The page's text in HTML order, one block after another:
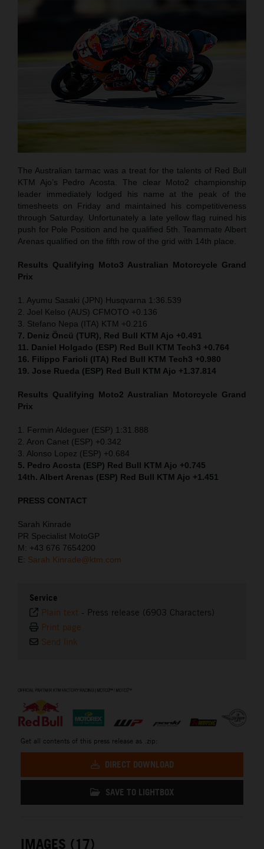
The Australian tarmac was a treat for the talents of Red Bull
KTM Ajo’s Pedro Acosta. The clear Moto2 championship
leader immediately lodged his name at the peak of the
timesheets on Friday and maintained his competitiveness
through Saturday. Unfortunately a late yellow flag ruined his
push for Pole Position and he qualified 5th. Teammate Albert
Arenas qualified on the fifth row of the grid with 14th place.
Results Qualifying Moto3 Australian Motorcycle Grand
Prix
1. Ayumu Sasaki (JPN) Husqvarna 1:36.539
2. Joel Kelso (AUS) CFMOTO +0.136
3. Stefano Nepa (ITA) KTM +0.216
7. Deniz Öncü (TUR), Red Bull KTM Ajo +0.491
11. Daniel Holgado (ESP) Red Bull KTM Tech3 +0.764
16. Filippo Farioli (ITA) Red Bull KTM Tech3 +0.980
19. Jose Rueda (ESP) Red Bull KTM Ajo +1.37.814
Results Qualifying Moto2 Australian Motorcycle Grand
Prix
1. Fermin Aldeguer (ESP) 1:31.888
2. Aron Canet (ESP) +0.342
3. Alonso Lopez (ESP) +0.684
5. Pedro Acosta (ESP) Red Bull KTM Ajo +0.745
14th. Albert Arenas (ESP) Red Bull KTM Ajo +1.451
PRESS CONTACT
Sarah Kinrade
PR Specialist MotoGP
M: +43 676 7654200
E: Sarah.Kinrade@ktm.com
Service
Plain text - Press release (6903 Characters)
Print page
Send link
Get all contents of this press release as .zip:
DIRECT DOWNLOAD
SAVE TO LIGHTBOX
IMAGES (17)